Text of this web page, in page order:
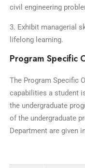
civil engineering
3. Exhibit managerial
lifelong learning.
Program Specific
The Program Specific
capabilities a student
the undergraduate
of the undergraduate
Department are given